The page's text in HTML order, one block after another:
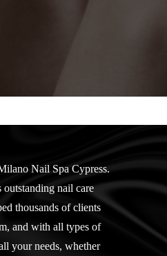
Nail Spa Cypress.
outstanding nail care
thousands of clients
and with all types of
your needs, whether